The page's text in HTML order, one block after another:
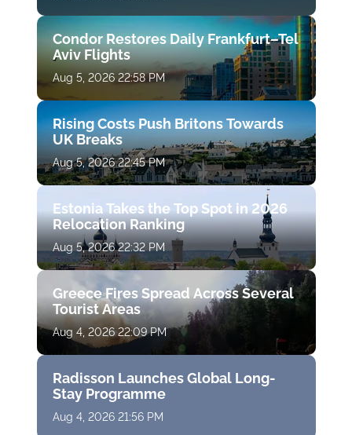
Condor Restores Daily Frankfurt–Tel
Aviv Flights
Aug 5, 2026 22:58 PM
Rising Costs Push Britons Towards
UK Breaks
Aug 5, 2026 22:45 PM
Estonia Takes the Top Spot in 2026
Relocation Ranking
Aug 5, 2026 22:32 PM
Greece Fires Spread Across Several
Tourist Areas
Aug 4, 2026 22:09 PM
Radisson Launches Global Long-
Stay Programme
Aug 4, 2026 21:56 PM